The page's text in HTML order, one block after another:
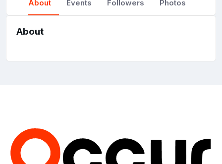
About Events Followers Photos
About